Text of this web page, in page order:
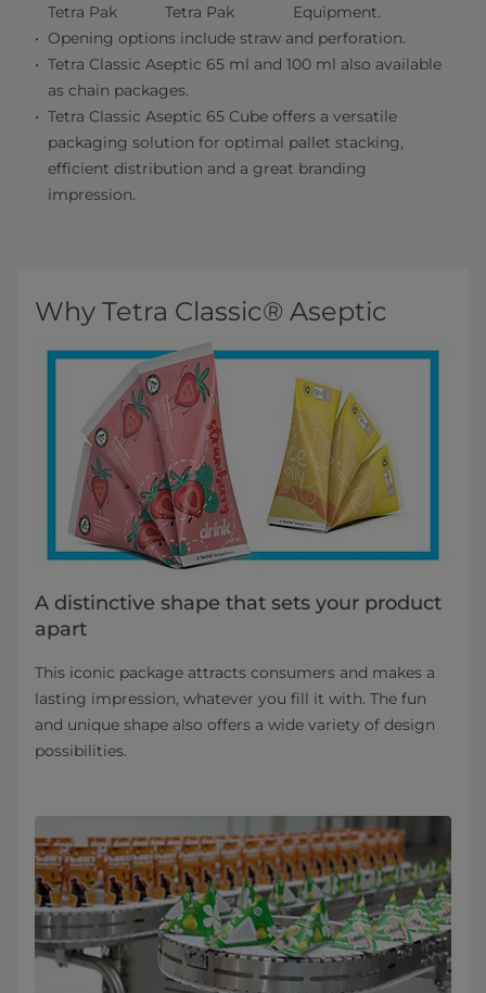
Tetra Pak
Tetra Pak
Equipment.
Opening options include straw and perforation.
Tetra Classic Aseptic 65 ml and 100 ml also available
as chain packages.
Tetra Classic Aseptic 65 Cube offers a versatile
packaging solution for optimal pallet stacking,
efficient distribution and a great branding
impression.
Why Tetra Classic® Aseptic
A distinctive shape that sets your product
apart
This iconic package attracts consumers and makes a
lasting impression, whatever you fill it with. The fun
and unique shape also offers a wide variety of design
possibilities.